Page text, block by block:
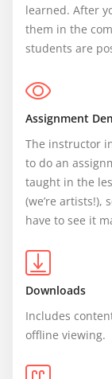
learned. After
them in the
students are
Assignment
The instructor
to do an
taught in the
(we’re artists!),
have to see it
Downloads
Includes
offline viewing.